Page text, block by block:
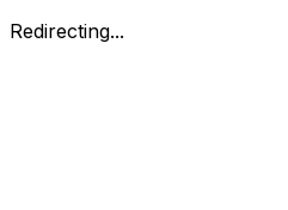
Redirecting...